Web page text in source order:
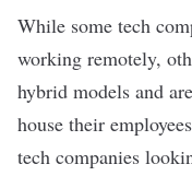
While some tech
working remotely,
hybrid models and
house their
tech companies